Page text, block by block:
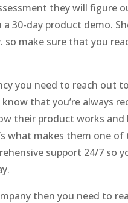
they will figure
30-day product demo.
make sure that you
you need to reach out
that you’re always
their product works
what makes them one of
support 24/7 so
then you need to